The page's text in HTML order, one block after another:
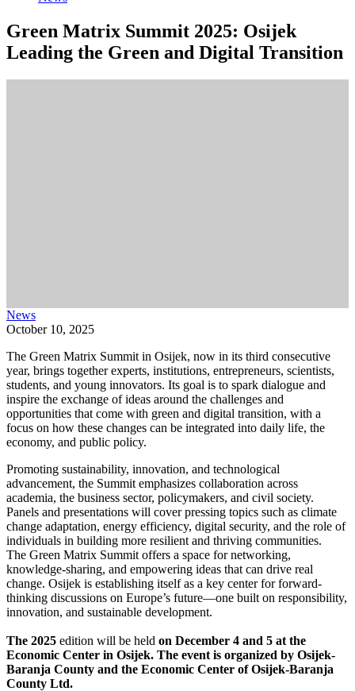
Green Matrix Summit 2025: Osijek
Leading the Green and Digital Transition
News
October 10, 2025
The Green Matrix Summit in Osijek, now in its third consecutive
year, brings together experts, institutions, entrepreneurs, scientists,
students, and young innovators. Its goal is to spark dialogue and
inspire the exchange of ideas around the challenges and
opportunities that come with green and digital transition, with a
focus on how these changes can be integrated into daily life, the
economy, and public policy.
Promoting sustainability, innovation, and technological
advancement, the Summit emphasizes collaboration across
academia, the business sector, policymakers, and civil society.
Panels and presentations will cover pressing topics such as climate
change adaptation, energy efficiency, digital security, and the role of
individuals in building more resilient and thriving communities.
The Green Matrix Summit offers a space for networking,
knowledge-sharing, and empowering ideas that can drive real
change. Osijek is establishing itself as a key center for forward-
thinking discussions on Europe’s future—one built on responsibility,
innovation, and sustainable development.
The 2025 edition will be held on December 4 and 5 at the
Economic Center in Osijek. The event is organized by Osijek-
Baranja County and the Economic Center of Osijek-Baranja
County Ltd.